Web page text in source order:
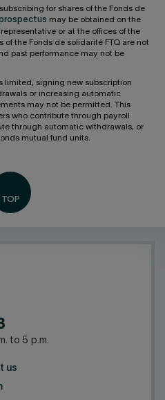
for shares of the Fonds de
may be obtained on the
or at the offices of the
of the Fonds de solidarité FTQ are not
past performance may not be
limited, signing new subscription
or increasing automatic
may not be permitted. This
who contribute through payroll
through automatic withdrawals, or
mutual fund units.
to 5 p.m.
us